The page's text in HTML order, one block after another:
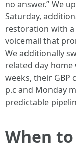
no answer.” We
Saturday,
restoration with
voicemail that
We additionally
related day home
weeks, their GBP
p.c and Monday
predictable
When